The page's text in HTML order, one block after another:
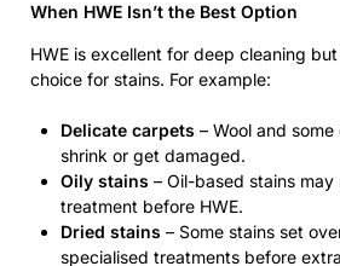
When HWE Isn’t the Best Option
HWE is excellent for deep cleaning
choice for stains. For example:
Delicate carpets – Wool and
shrink or get damaged.
Oily stains – Oil-based stains
treatment before HWE.
Dried stains – Some stains set
specialised treatments before